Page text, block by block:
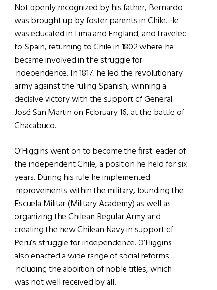
Not openly recognized by his father, Bernardo
was brought up by foster parents in Chile. He
was educated in Lima and England, and traveled
to Spain, returning to Chile in 1802 where he
became involved in the struggle for
independence. In 1817, he led the revolutionary
army against the ruling Spanish, winning a
decisive victory with the support of General
José San Martin on February 16, at the battle of
Chacabuco.
O’Higgins went on to become the first leader of
the independent Chile, a position he held for six
years. During his rule he implemented
improvements within the military, founding the
Escuela Militar (Military Academy) as well as
organizing the Chilean Regular Army and
creating the new Chilean Navy in support of
Peru’s struggle for independence. O’Higgins
also enacted a wide range of social reforms
including the abolition of noble titles, which
was not well received by all.